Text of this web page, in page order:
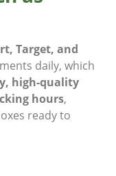
Target, and
daily, which
high-quality
hours,
ready to